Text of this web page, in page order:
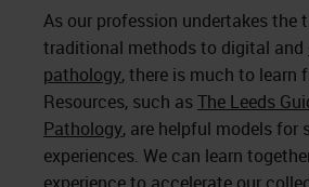
As our profession undertakes the
traditional methods to digital and
pathology, there is much to learn
Resources, such asThe Leeds
Pathology, are helpful models for
experiences. We can learn